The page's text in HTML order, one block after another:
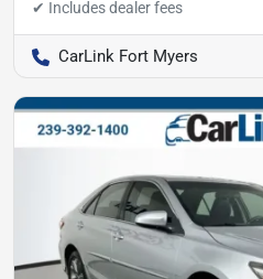
CarLink Fort Myers